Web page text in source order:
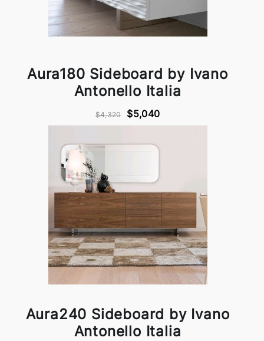
Aura180 Sideboard by Ivano
Antonello Italia
$4,320 $5,040
Aura240 Sideboard by Ivano
Antonello Italia